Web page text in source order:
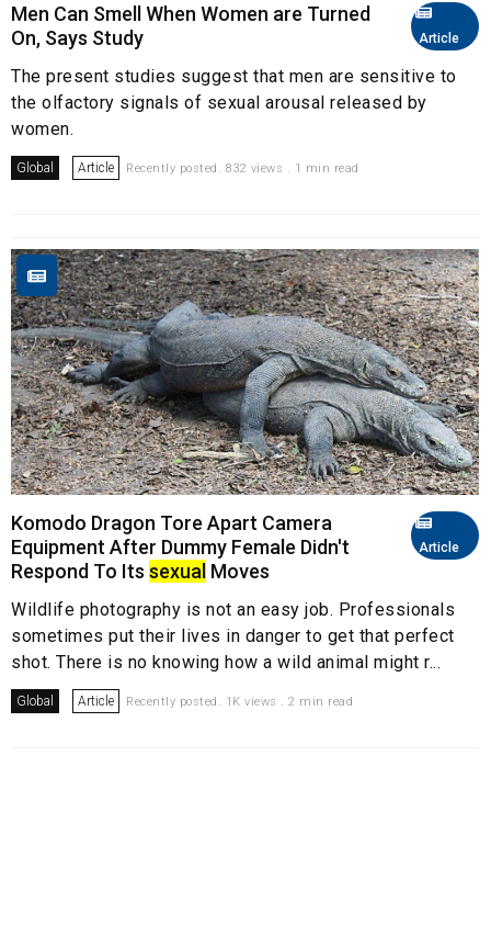
Article
Men Can Smell When Women are Turned
On, Says Study
The present studies suggest that men are sensitive to
the olfactory signals of sexual arousal released by
women.
Global Article Recently posted. 832 views . 1 min read
Article
Komodo Dragon Tore Apart Camera
Equipment After Dummy Female Didn't
Respond To Its sexual Moves
Wildlife photography is not an easy job. Professionals
sometimes put their lives in danger to get that perfect
shot. There is no knowing how a wild animal might r...
Global Article Recently posted. 1K views . 2 min read